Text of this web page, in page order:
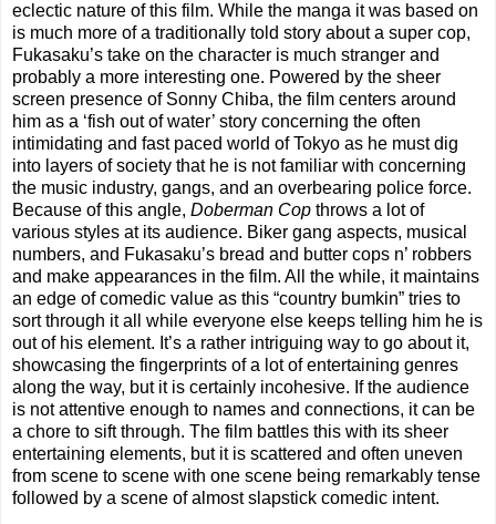
eclectic nature of this film. While the manga it was based on
is much more of a traditionally told story about a super cop,
Fukasaku’s take on the character is much stranger and
probably a more interesting one. Powered by the sheer
screen presence of Sonny Chiba, the film centers around
him as a ‘fish out of water’ story concerning the often
intimidating and fast paced world of Tokyo as he must dig
into layers of society that he is not familiar with concerning
the music industry, gangs, and an overbearing police force.
Because of this angle, Doberman Cop throws a lot of
various styles at its audience. Biker gang aspects, musical
numbers, and Fukasaku’s bread and butter cops n’ robbers
and make appearances in the film. All the while, it maintains
an edge of comedic value as this “country bumkin” tries to
sort through it all while everyone else keeps telling him he is
out of his element. It’s a rather intriguing way to go about it,
showcasing the fingerprints of a lot of entertaining genres
along the way, but it is certainly incohesive. If the audience
is not attentive enough to names and connections, it can be
a chore to sift through. The film battles this with its sheer
entertaining elements, but it is scattered and often uneven
from scene to scene with one scene being remarkably tense
followed by a scene of almost slapstick comedic intent.